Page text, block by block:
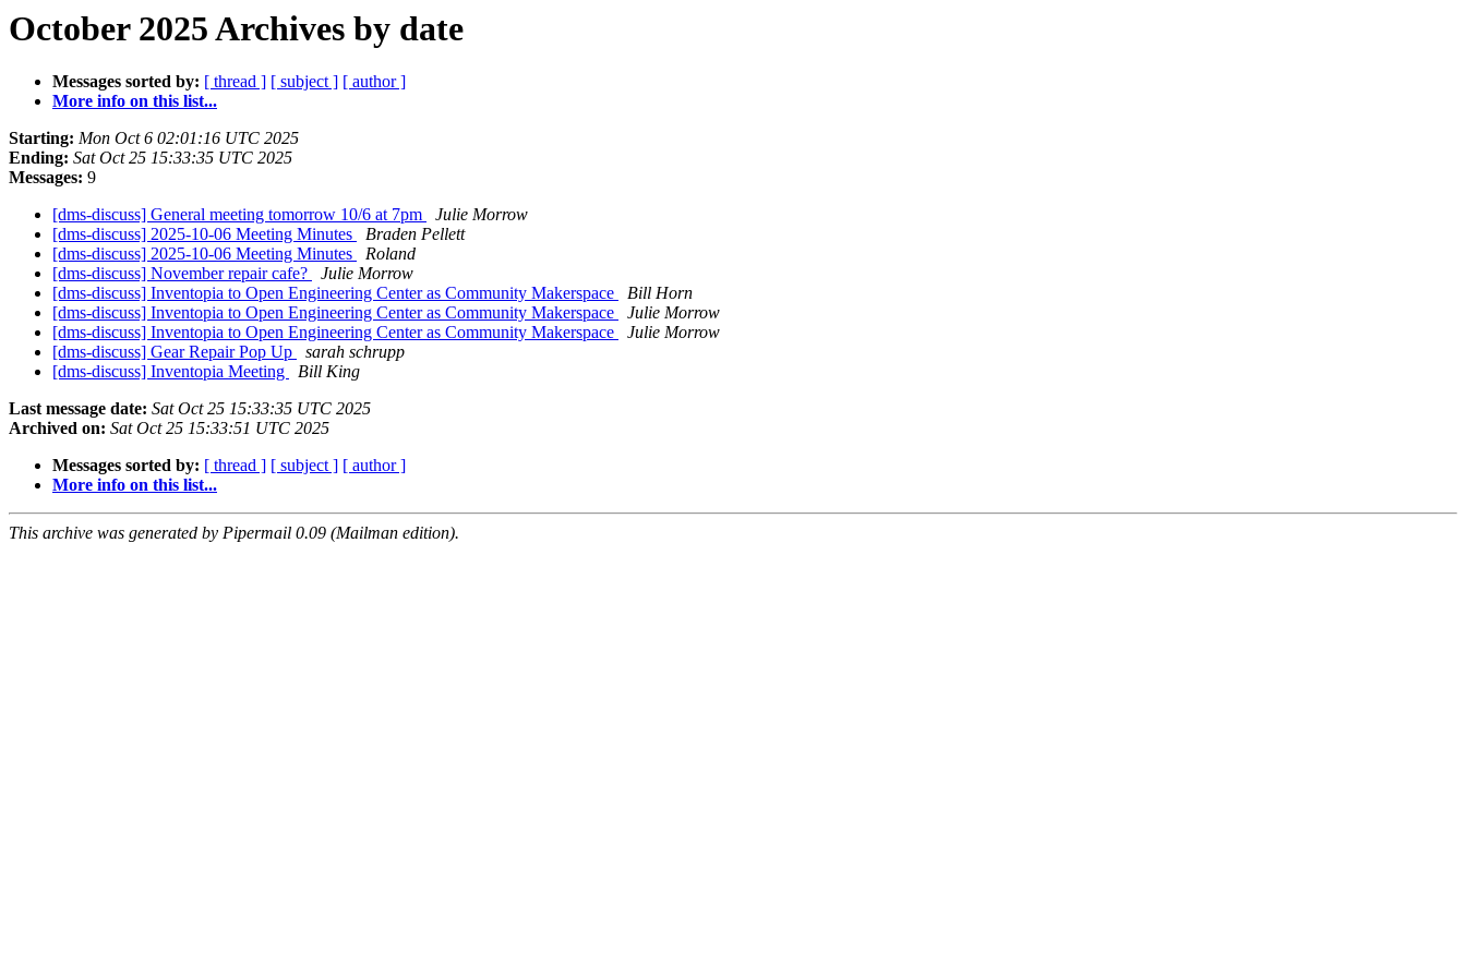
October 2025 Archives by date
Messages sorted by: [ thread ] [ subject ] [ author ]
More info on this list...
Starting: Mon Oct 6 02:01:16 UTC 2025
Ending: Sat Oct 25 15:33:35 UTC 2025
Messages: 9
[dms-discuss] General meeting tomorrow 10/6 at 7pm
Julie Morrow
[dms-discuss] 2025-10-06 Meeting Minutes
Braden Pellett
[dms-discuss] 2025-10-06 Meeting Minutes
Roland
[dms-discuss] November repair cafe?
Julie Morrow
[dms-discuss] Inventopia to Open Engineering Center as Community Makerspace
Bill Horn
[dms-discuss] Inventopia to Open Engineering Center as Community Makerspace
Julie Morrow
[dms-discuss] Inventopia to Open Engineering Center as Community Makerspace
Julie Morrow
[dms-discuss] Gear Repair Pop Up
sarah schrupp
[dms-discuss] Inventopia Meeting
Bill King
Last message date: Sat Oct 25 15:33:35 UTC 2025
Archived on: Sat Oct 25 15:33:51 UTC 2025
Messages sorted by: [ thread ] [ subject ] [ author ]
More info on this list...
This archive was generated by Pipermail 0.09 (Mailman edition).